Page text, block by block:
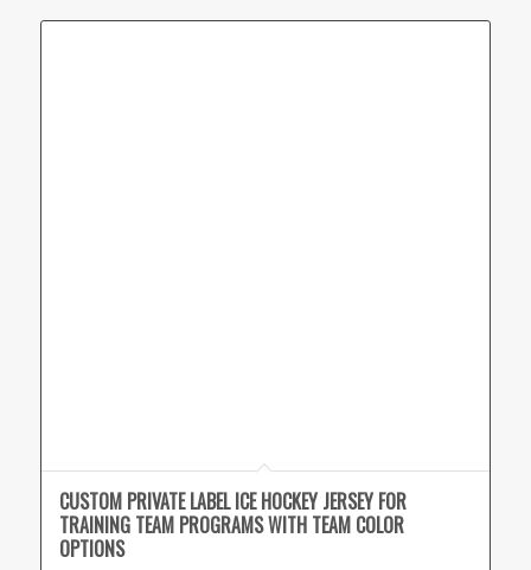
CUSTOM PRIVATE LABEL ICE HOCKEY JERSEY FOR
TRAINING TEAM PROGRAMS WITH TEAM COLOR
OPTIONS